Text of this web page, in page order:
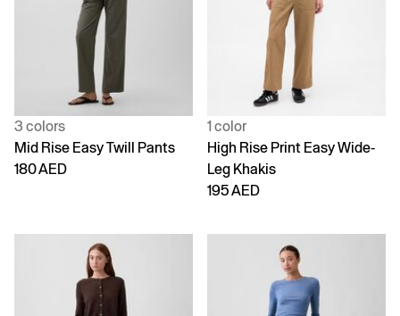
3 colors
Mid Rise Easy Twill Pants
180 AED
1 color
High Rise Print Easy Wide-
Leg Khakis
195 AED